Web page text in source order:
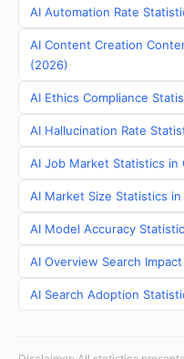
AI Automation Rate
AI Content Creation
(2026)
AI Ethics Compliance
AI Hallucination Rate
AI Job Market Statistics in
AI Market Size Statistics
AI Model Accuracy
AI Overview Search
AI Search Adoption